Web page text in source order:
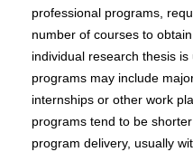
professional programs,
number of courses to
individual research thesis
programs may include
internships or other work
programs tend to be
program delivery, usually